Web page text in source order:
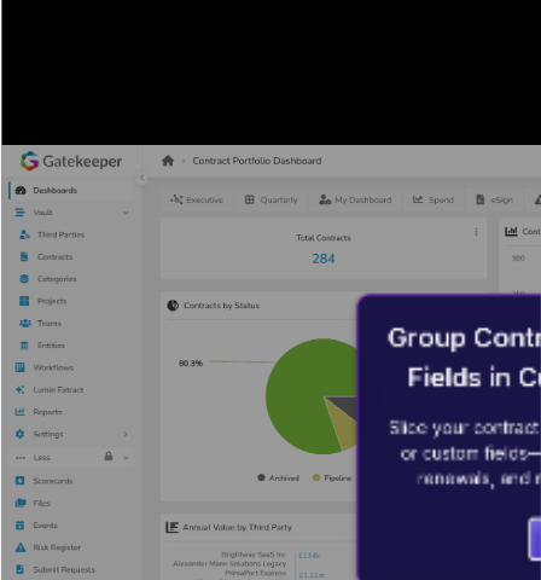
Group
Fields in
Slice your
or custom
renewals, and